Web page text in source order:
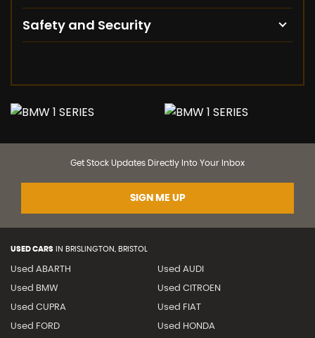
Safety and Security
Get Stock Updates Directly Into Your Inbox
SIGN ME UP
USED CARS IN BRISLINGTON, BRISTOL
Used ABARTH Used AUDI
Used BMW Used CITROEN
Used CUPRA Used FIAT
Used FORD Used HONDA